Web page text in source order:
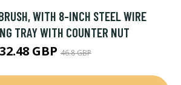
WITH 8-INCH STEEL WIRE
TRAY WITH COUNTER NUT
32.48 GBP 46.8 GBP